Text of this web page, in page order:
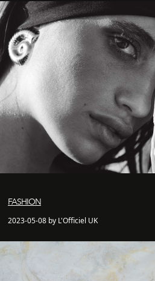
FASHION
2023-05-08 by L'Officiel UK